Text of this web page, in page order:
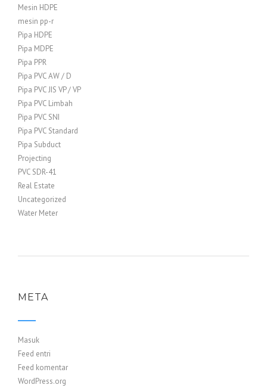
Mesin HDPE
mesin pp-r
Pipa HDPE
Pipa MDPE
Pipa PPR
Pipa PVC AW / D
Pipa PVC JIS VP / VP
Pipa PVC Limbah
Pipa PVC SNI
Pipa PVC Standard
Pipa Subduct
Projecting
PVC SDR-41
Real Estate
Uncategorized
Water Meter
META
Masuk
Feed entri
Feed komentar
WordPress.org